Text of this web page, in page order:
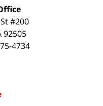
#200
92505
4734